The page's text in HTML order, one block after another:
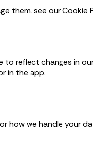
them, see our
to reflect changes in
in the app.
how we handle